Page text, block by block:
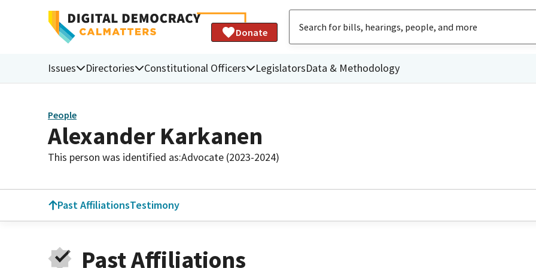
Donate
Issues Directories Constitutional Officers LegislatorsData & Methodology
People
Alexander Karkanen
This person was identified as:Advocate (2023-2024)
Past AffiliationsTestimony
Past Affiliations